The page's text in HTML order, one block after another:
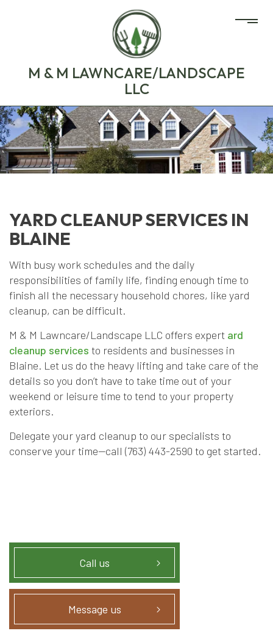
M & M LAWNCARE/LANDSCAPE
LLC
YARD CLEANUP SERVICES IN
BLAINE
With busy work schedules and the daily
responsibilities of family life, finding enough time to
finish all the necessary household chores, like yard
cleanup, can be difficult.
M & M Lawncare/Landscape LLC offers expert ard
cleanup services to residents and businesses in
Blaine. Let us do the heavy lifting and take care of the
details so you don’t have to take time out of your
weekend or leisure time to tend to your property
exteriors.
Delegate your yard cleanup to our specialists to
conserve your time—call (763) 443-2590 to get started.
Call us
Message us